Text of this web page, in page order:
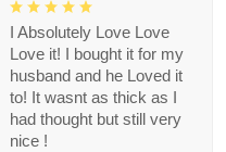
I Absolutely Love Love
Love it! I bought it for my
husband and he Loved it
to! It wasnt as thick as I
had thought but still very
nice !